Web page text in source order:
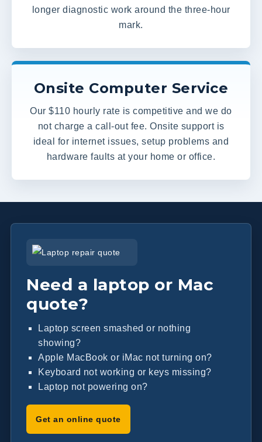
longer diagnostic work around the three-hour
mark.
Onsite Computer Service
Our $110 hourly rate is competitive and we do
not charge a call-out fee. Onsite support is
ideal for internet issues, setup problems and
hardware faults at your home or office.
Need a laptop or Mac
quote?
Laptop screen smashed or nothing
showing?
Apple MacBook or iMac not turning on?
Keyboard not working or keys missing?
Laptop not powering on?
Get an online quote